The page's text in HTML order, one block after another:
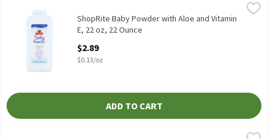
ShopRite Baby Powder with Aloe and Vitamin E, 22 oz, 22 Ounce
Our Fresh Scent Baby Powder absorbs excess wetness from
ShopRite Baby Powder with Aloe and Vitamin
E, 22 oz, 22 Ounce
$2.89
$0.13/oz
ADD TO CART